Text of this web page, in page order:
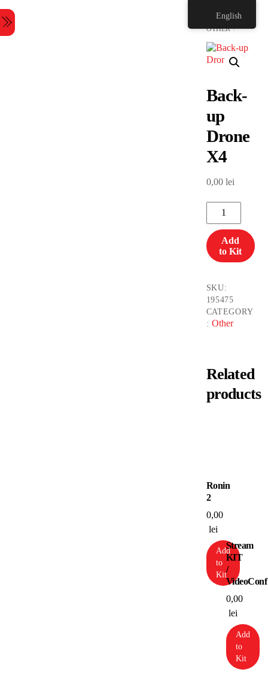
to
content
OTHER
Back-
up
Drone
X4
0,00 lei
Back-
Drone
X4
quantity
Add
to Kit
SKU:
195475
CATEGORY
: Other
Related
products
Ronin
2
0,00
lei
Add
to
Kit
Stream
KIT
/
VideoConf
0,00
lei
Add
to
Kit
English